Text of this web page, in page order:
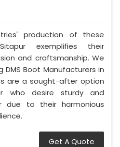
production of these
exemplifies their
and craftsmanship. We
Boot Manufacturers in
are a sought-after option
who desire sturdy and
due to their harmonious
Get A Quote